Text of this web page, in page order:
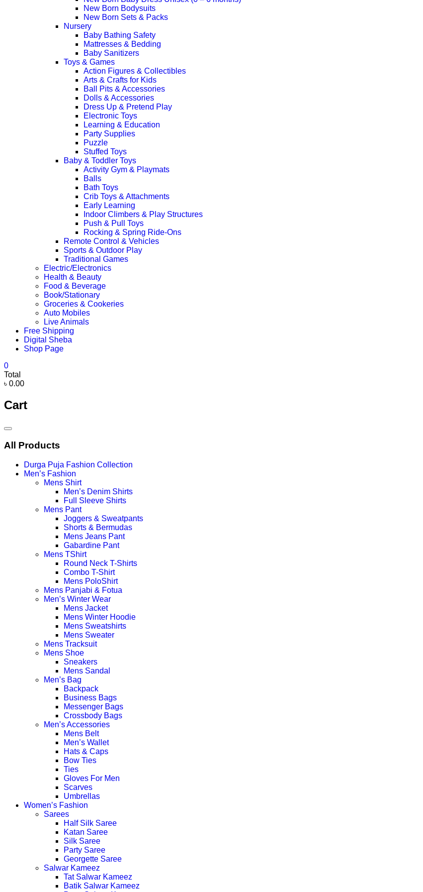
New Born Bodysuits
New Born Sets & Packs
Nursery
Baby Bathing Safety
Mattresses & Bedding
Baby Sanitizers
Toys & Games
Action Figures & Collectibles
Arts & Crafts for Kids
Ball Pits & Accessories
Dolls & Accessories
Dress Up & Pretend Play
Electronic Toys
Learning & Education
Party Supplies
Puzzle
Stuffed Toys
Baby & Toddler Toys
Activity Gym & Playmats
Balls
Bath Toys
Crib Toys & Attachments
Early Learning
Indoor Climbers & Play Structures
Push & Pull Toys
Rocking & Spring Ride-Ons
Remote Control & Vehicles
Sports & Outdoor Play
Traditional Games
Electric/Electronics
Health & Beauty
Food & Beverage
Book/Stationary
Groceries & Cookeries
Auto Mobiles
Live Animals
Free Shipping
Digital Sheba
Shop Page
0
Total
৳ 0.00
Cart
Catalog
All Products
Durga Puja Fashion Collection
Men’s Fashion
Mens Shirt
Men’s Denim Shirts
Full Sleeve Shirts
Mens Pant
Joggers & Sweatpants
Shorts & Bermudas
Mens Jeans Pant
Gabardine Pant
Mens TShirt
Round Neck T-Shirts
Combo T-Shirt
Mens PoloShirt
Mens Panjabi & Fotua
Men’s Winter Wear
Mens Jacket
Mens Winter Hoodie
Mens Sweatshirts
Mens Sweater
Mens Tracksuit
Mens Shoe
Sneakers
Mens Sandal
Men’s Bag
Backpack
Business Bags
Messenger Bags
Crossbody Bags
Men’s Accessories
Mens Belt
Men’s Wallet
Hats & Caps
Bow Ties
Ties
Gloves For Men
Scarves
Umbrellas
Women’s Fashion
Sarees
Half Silk Saree
Katan Saree
Silk Saree
Party Saree
Georgette Saree
Salwar Kameez
Tat Salwar Kameez
Batik Salwar Kameez